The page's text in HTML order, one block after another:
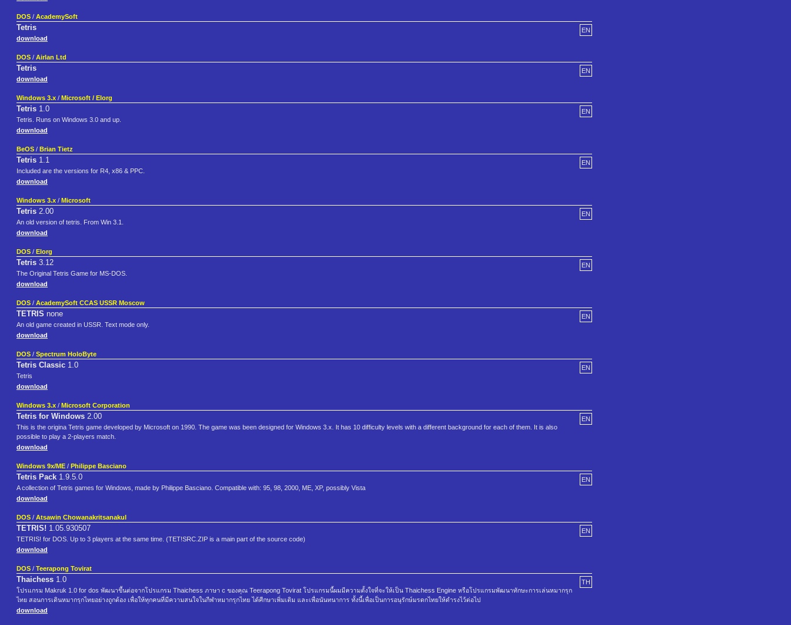
DOS / AcademySoft
EN
Tetris
download
DOS / Airlan Ltd
EN
Tetris
download
Windows 3.x / Microsoft / Elorg
EN
Tetris 1.0
Tetris. Runs on Windows 3.0 and up.
download
BeOS / Brian Tietz
EN
Tetris 1.1
Included are the versions for R4, x86 & PPC.
download
Windows 3.x / Microsoft
EN
Tetris 2.00
An old version of tetris. From Win 3.1.
download
DOS / Elorg
EN
Tetris 3.12
The Original Tetris Game for MS-DOS.
download
DOS / AcademySoft CCAS USSR Moscow
EN
TETRIS none
An old game created in USSR. Text mode only.
download
DOS / Spectrum HoloByte
EN
Tetris Classic 1.0
Tetris
download
Windows 3.x / Microsoft Corporation
EN
Tetris for Windows 2.00
This is the origina Tetris game developed by Microsoft on 1990. The game was been designed for Windows 3.x. It has 10 difficulty levels with a different background for each of them. It is also
possible to play a 2-players match.
download
Windows 9x/ME / Philippe Basciano
EN
Tetris Pack 1.9.5.0
A collection of Tetris games for Windows, made by Philippe Basciano. Compatible with: 95, 98, 2000, ME, XP, possibly Vista
download
DOS / Atsawin Chowanakritsanakul
EN
TETRIS! 1.05.930507
TETRIS! for DOS. Up to 3 players at the same time. (TET!SRC.ZIP is a main part of the source code)
download
DOS / Teerapong Tovirat
TH
Thaichess 1.0
โปรแกรม Makruk 1.0 for dos พัฒนาขึ้นต่อจากโปรแกรม Thaichess ภาษา c ของคุณ Teerapong Tovirat โปรแกรมนี้ผมมีความตั้งใจที่จะให้เป็น Thaichess Engine หรือโปรแกรมพัฒนาทักษะการเล่นหมากรุก
ไทย สอนการเดินหมากรุกไทยอย่างถูกต้อง เพื่อให้ทุกคนที่มีความสนใจในกีฬาหมากรุกไทย ได้ศีกษาเพิ่มเติม และเพื่อนันทนาการ ทั้งนี้เพื่อเป็นการอนุรักษ์มรดกไทยให้ดำรงไว้ต่อไป
download